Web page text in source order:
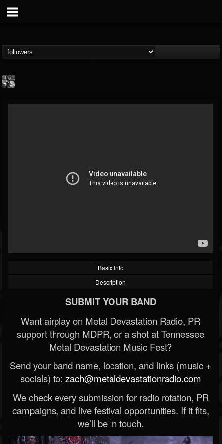
@jonathan-nesbitt-ii
FOLLOWING UPDATES
Basic Info
Description
SUBMIT YOUR BAND
Want airplay on Metal Devastation Radio, PR
support through MDPR, or a shot at Tennessee
Metal Devastation Music Fest?
Send your band name, location, and links (music +
socials) to: zach@metaldevastationradio.com
We check every submission for radio rotation, PR
campaigns, and live festival opportunities. If it fits,
we’ll be in touch.